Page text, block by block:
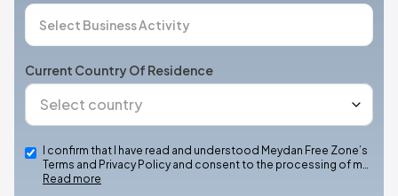
Current Country Of Residence
I confirm that I have read and understood Meydan Free Zone’s
Terms and Privacy Policy and consent to the processing of m…
Read more